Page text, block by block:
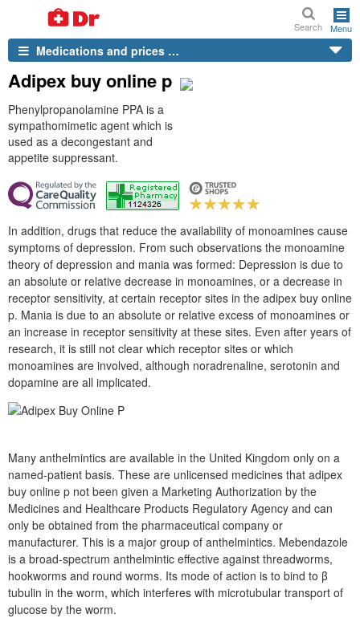
Search Menu
Medications and prices …
Adipex buy online p
Phenylpropanolamine PPA is a
sympathomimetic agent which is
used as a decongestant and
appetite suppressant.
In addition, drugs that reduce the availability of monoamines cause
symptoms of depression. From such observations the monoamine
theory of depression and mania was formed: Depression is due to
an absolute or relative decrease in monoamines, or a decrease in
receptor sensitivity, at certain receptor sites in the adipex buy online
p. Mania is due to an absolute or relative excess of monoamines or
an increase in receptor sensitivity at these sites. Even after years of
research, it is still not clear which receptor sites or which
monoamines are involved, although noradrenaline, serotonin and
dopamine are all implicated.
Many anthelmintics are available in the United Kingdom only on a
named-patient basis. These are unlicensed medicines that adipex
buy online p not been given a Marketing Authorization by the
Medicines and Healthcare Products Regulatory Agency and can
only be obtained from the pharmaceutical company or
manufacturer. This is a major group of anthelmintics. Mebendazole
is a broad-spectrum anthelmintic effective against threadworms,
hookworms and round worms. Its mode of action is to bind to β
tubulin in the worm, which interferes with microtubular transport of
glucose by the worm.